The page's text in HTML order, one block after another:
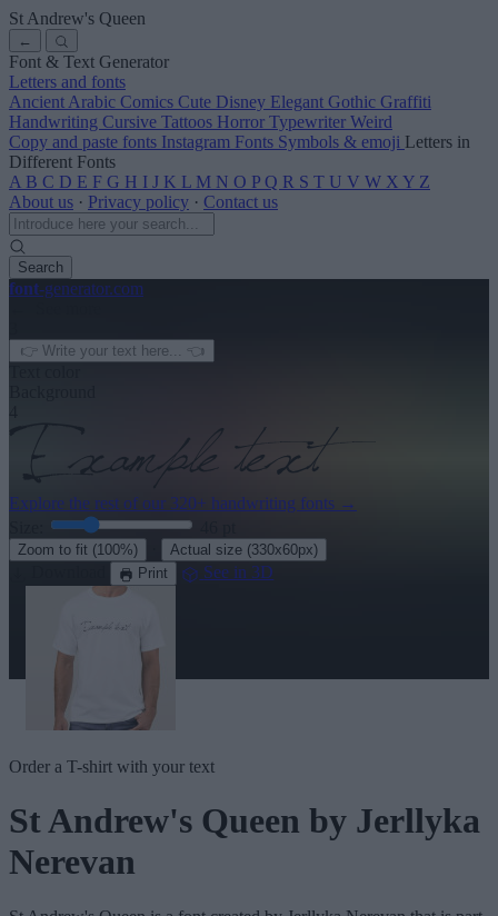
St Andrew's Queen
←
Font & Text Generator
Letters and fonts
Ancient Arabic Comics Cute Disney Elegant Gothic Graffiti
Handwriting Cursive Tattoos Horror Typewriter Weird
Copy and paste fonts Instagram Fonts Symbols & emoji Letters in
Different Fonts
A B C D E F G H I J K L M N O P Q R S T U V W X Y Z
About us · Privacy policy · Contact us
Search
font-generator.com
Explore the rest of our 320+ handwriting fonts →
Zoom to fit (100%) Actual size (330x60px)
Print See in 3D
Order a T-shirt with your text
St Andrew's Queen by Jerllyka
Nerevan